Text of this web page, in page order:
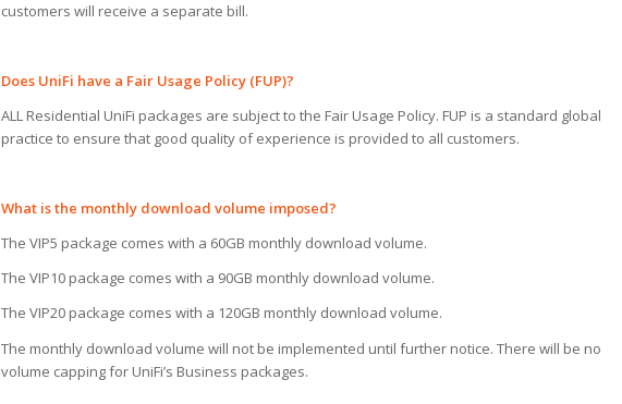
customers will receive a separate bill.
Does UniFi have a Fair Usage Policy (FUP)?
ALL Residential UniFi packages are subject to the Fair Usage Policy. FUP is a standard global
practice to ensure that good quality of experience is provided to all customers.
What is the monthly download volume imposed?
The VIP5 package comes with a 60GB monthly download volume.
The VIP10 package comes with a 90GB monthly download volume.
The VIP20 package comes with a 120GB monthly download volume.
The monthly download volume will not be implemented until further notice. There will be no
volume capping for UniFi’s Business packages.